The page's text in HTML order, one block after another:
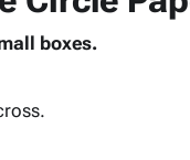
boxes.